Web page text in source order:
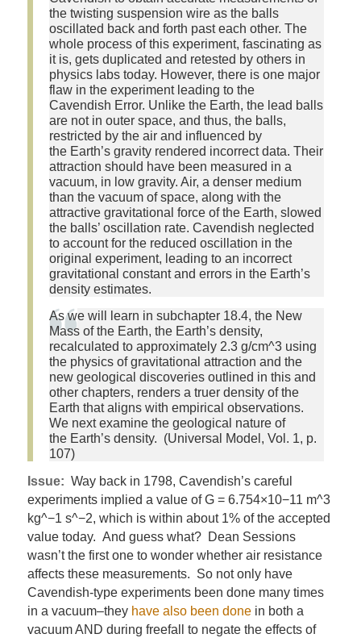
the twisting suspension wire as the balls
oscillated back and forth past each other. The
whole process of this experiment, fascinating as
it is, gets duplicated and retested by others in
physics labs today. However, there is one major
flaw in the experiment leading to the
Cavendish Error. Unlike the Earth, the lead balls
are not in outer space, and thus, the balls,
restricted by the air and influenced by
the Earth’s gravity rendered incorrect data. Their
attraction should have been measured in a
vacuum, in low gravity. Air, a denser medium
than the vacuum of space, along with the
attractive gravitational force of the Earth, slowed
the balls’ oscillation rate. Cavendish neglected
to account for the reduced oscillation in the
original experiment, leading to an incorrect
gravitational constant and errors in the Earth’s
density estimates.
As we will learn in subchapter 18.4, the New
Mass of the Earth, the Earth’s density,
recalculated to approximately 2.3 g/cm^3 using
the physics of gravitational attraction and the
new geological discoveries outlined in this and
other chapters, renders a truer density of the
Earth that aligns with empirical observations.
We next examine the geological nature of
the Earth’s density. (Universal Model, Vol. 1, p.
107)
Issue: Way back in 1798, Cavendish’s careful
experiments implied a value of G = 6.754×10−11 m^3
kg^−1 s^−2, which is within about 1% of the accepted
value today. And guess what? Dean Sessions
wasn’t the first one to wonder whether air resistance
affects these measurements. So not only have
Cavendish-type experiments been done many times
in a vacuum–they have also been donein both a
vacuum AND during freefall to negate the effects of